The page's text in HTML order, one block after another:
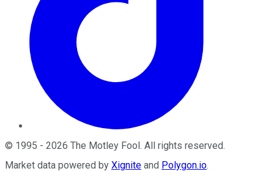
© 1995 - 2026 The Motley Fool. All rights reserved.
Market data powered by Xignite and Polygon.io.